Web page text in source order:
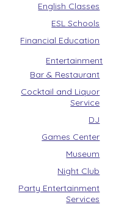
English Classes
ESL Schools
Financial Education
Entertainment
Bar & Restaurant
Cocktail and Liquor
Service
DJ
Games Center
Museum
Night Club
Party Entertainment
Services